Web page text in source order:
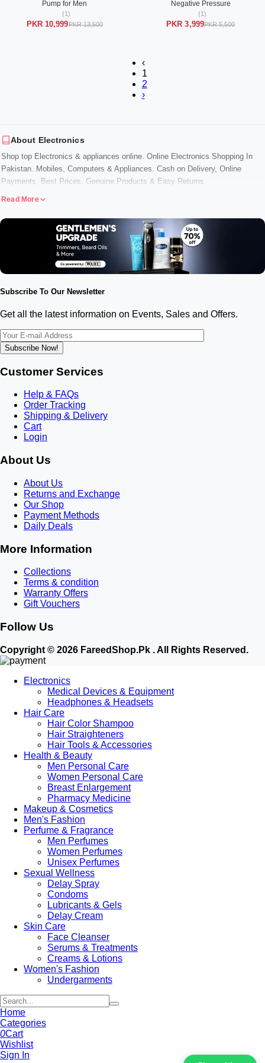
Pump for Men
(1)
PKR 10,999PKR 13,500
Negative Pressure
(1)
PKR 3,999PKR 5,500
‹
1
2
›
About Electronics
Shop top Electronics & appliances online. Online Electronics Shopping In
Pakistan. Mobiles, Computers & Appliances. Cash on Delivery, Online
Payments, Best Prices, Genuine Products & Easy Returns.
Read More
Subscribe To Our Newsletter
Get all the latest information on Events, Sales and Offers.
Subscribe Now!
Customer Services
Help & FAQs
Order Tracking
Shipping & Delivery
Cart
Login
About Us
About Us
Returns and Exchange
Our Shop
Payment Methods
Daily Deals
More Information
Collections
Terms & condition
Warranty Offers
Gift Vouchers
Follow Us
Copyright © 2026 FareedShop.Pk . All Rights Reserved.
Electronics
Medical Devices & Equipment
Headphones & Headsets
Hair Care
Hair Color Shampoo
Hair Straighteners
Hair Tools & Accessories
Health & Beauty
Men Personal Care
Women Personal Care
Breast Enlargement
Pharmacy Medicine
Makeup & Cosmetics
Men's Fashion
Perfume & Fragrance
Men Perfumes
Women Perfumes
Unisex Perfumes
Sexual Wellness
Delay Spray
Condoms
Lubricants & Gels
Delay Cream
Skin Care
Face Cleanser
Serums & Treatments
Creams & Lotions
Women's Fashion
Undergarments
Home
Categories
0Cart
Wishlist
Sign In